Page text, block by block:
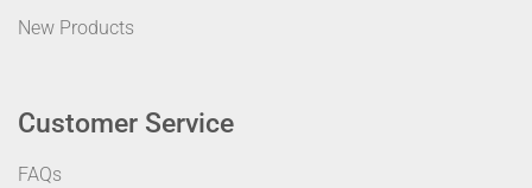
New Products
Customer Service
FAQs